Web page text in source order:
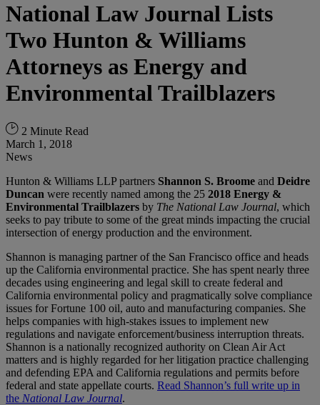
National Law Journal Lists
Two Hunton & Williams
Attorneys as Energy and
Environmental Trailblazers
2 Minute Read
March 1, 2018
News
Hunton & Williams LLP partners Shannon S. Broome and Deidre
Duncan were recently named among the 25 2018 Energy &
Environmental Trailblazers by The National Law Journal, which
seeks to pay tribute to some of the great minds impacting the crucial
intersection of energy production and the environment.
Shannon is managing partner of the San Francisco office and heads
up the California environmental practice. She has spent nearly three
decades using engineering and legal skill to create federal and
California environmental policy and pragmatically solve compliance
issues for Fortune 100 oil, auto and manufacturing companies. She
helps companies with high-stakes issues to implement new
regulations and navigate enforcement/business interruption threats.
Shannon is a nationally recognized authority on Clean Air Act
matters and is highly regarded for her litigation practice challenging
and defending EPA and California regulations and permits before
federal and state appellate courts. Read Shannon’s full write up in
the National Law Journal.